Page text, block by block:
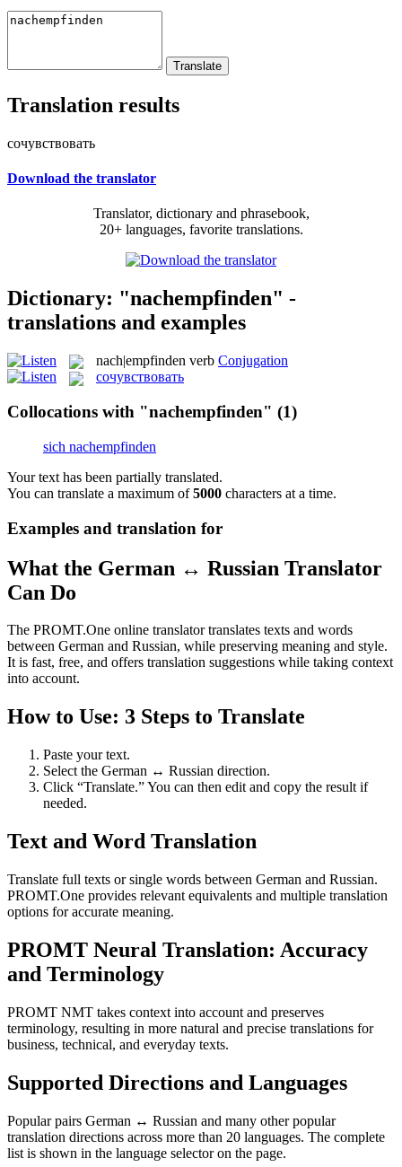
Translation results
сочувствовать
Download the translator
Translator, dictionary and phrasebook,
20+ languages, favorite translations.
Dictionary: "nachempfinden" -
translations and examples
nach|empfinden verb Conjugation
сочувствовать
Collocations with "nachempfinden" (1)
sich nachempfinden
Your text has been partially translated.
You can translate a maximum of5000 characters at a time.
Examples and translation for
What the German ↔ Russian Translator
Can Do
The PROMT.One online translator translates texts and words
between German and Russian, while preserving meaning and style.
It is fast, free, and offers translation suggestions while taking context
into account.
How to Use: 3 Steps to Translate
Paste your text.
Select the German ↔ Russian direction.
Click “Translate.” You can then edit and copy the result if
needed.
Text and Word Translation
Translate full texts or single words between German and Russian.
PROMT.One provides relevant equivalents and multiple translation
options for accurate meaning.
PROMT Neural Translation: Accuracy
and Terminology
PROMT NMT takes context into account and preserves
terminology, resulting in more natural and precise translations for
business, technical, and everyday texts.
Supported Directions and Languages
Popular pairs German ↔ Russian and many other popular
translation directions across more than 20 languages. The complete
list is shown in the language selector on the page.